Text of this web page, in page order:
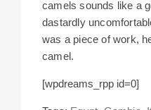
camels sounds like a
dastardly
was a piece of work,
camel.
[wpdreams_rpp id=0]